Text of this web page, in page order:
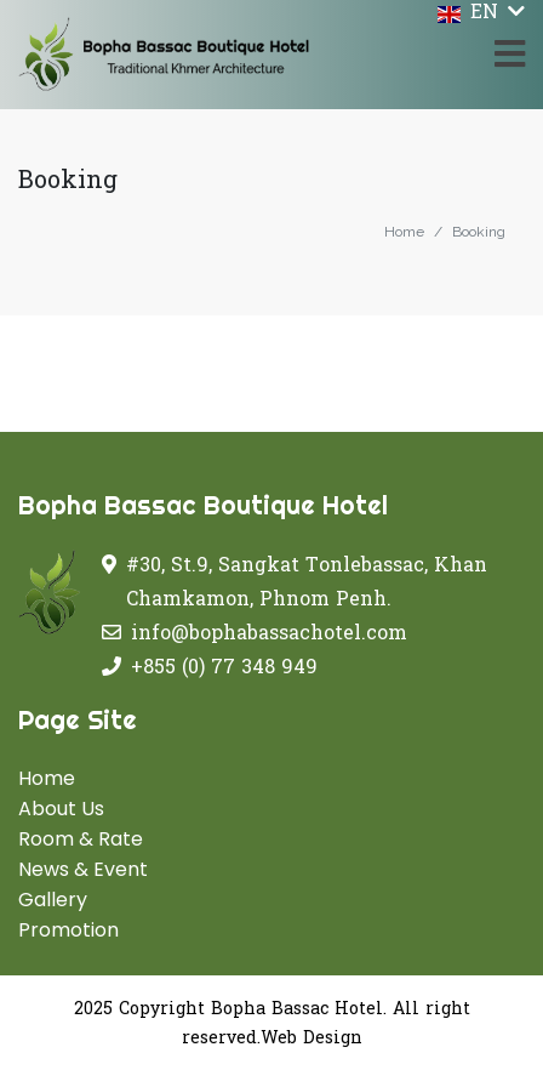
EN
Booking
Home Booking
Bopha Bassac Boutique Hotel
#30, St.9, Sangkat Tonlebassac, Khan
Chamkamon, Phnom Penh.
info@bophabassachotel.com
+855 (0) 77 348 949
Page Site
Home
About Us
Room & Rate
News & Event
Gallery
Promotion
2025 Copyright Bopha Bassac Hotel. All right
reserved.Web Design